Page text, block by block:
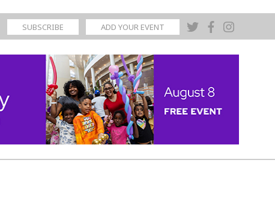
SUBSCRIBE ADD YOUR EVENT